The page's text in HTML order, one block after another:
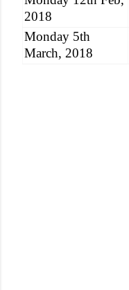
2018
Monday 5th
March, 2018